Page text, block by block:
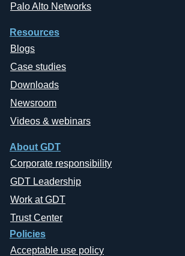
Palo Alto Networks
Resources
Blogs
Case studies
Downloads
Newsroom
Videos & webinars
About GDT
Corporate responsibility
GDT Leadership
Work at GDT
Trust Center
Policies
Acceptable use policy